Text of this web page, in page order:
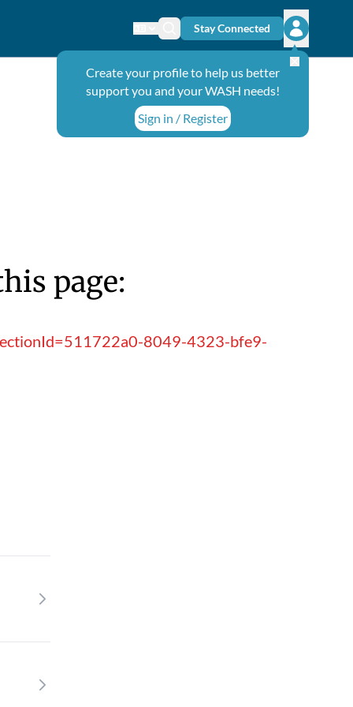
Change language
Search icon
Stay Connected
Open
Create your profile to help us better
support you and your WASH needs!
Sign in / Register
page:
8049-4323-bfe9-